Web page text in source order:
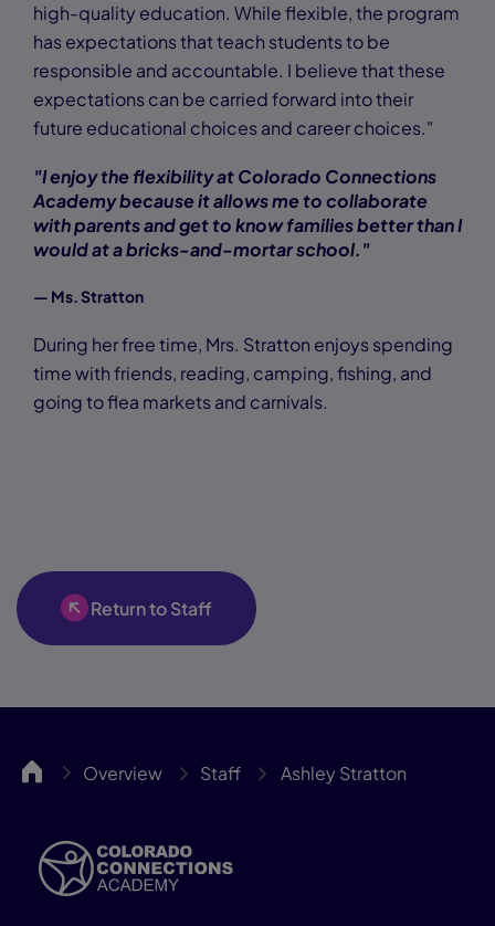
high-quality education. While flexible, the program
has expectations that teach students to be
responsible and accountable. I believe that these
expectations can be carried forward into their
future educational choices and career choices."
"I enjoy the flexibility at Colorado Connections
Academy because it allows me to collaborate
with parents and get to know families better than I
would at a bricks-and-mortar school."
— Ms. Stratton
During her free time, Mrs. Stratton enjoys spending
time with friends, reading, camping, fishing, and
going to flea markets and carnivals.
Return to Staff
ColoCAOverview Staff Ashley Stratton